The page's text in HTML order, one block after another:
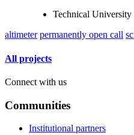
Technical
altimeter permanently open call
All projects
Connect with us
Communities
Institutional partners